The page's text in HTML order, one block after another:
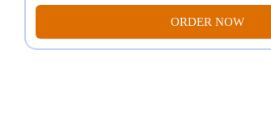
ORDER NOW